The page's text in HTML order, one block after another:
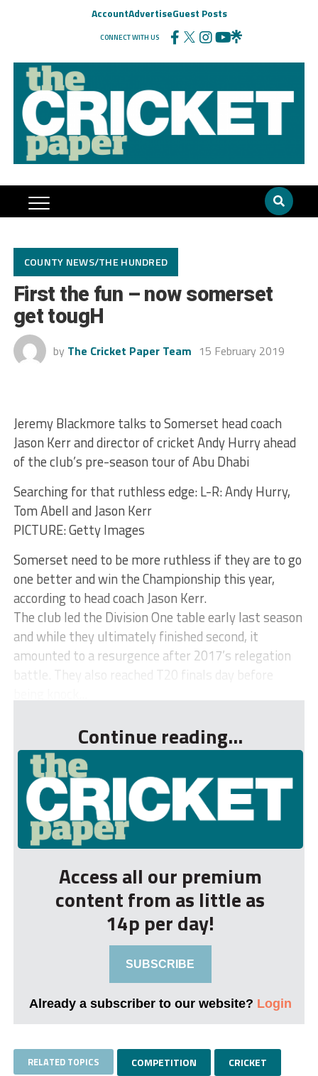
AccountAdvertiseGuest Posts
CONNECT WITH US
COUNTY NEWS/THE HUNDRED
First the fun – now somerset
get tougH
by The Cricket Paper Team 15 February 2019
Jeremy Blackmore talks to Somerset head coach
Jason Kerr and director of cricket Andy Hurry ahead
of the club’s pre-season tour of Abu Dhabi
Searching for that ruthless edge: L-R: Andy Hurry,
Tom Abell and Jason Kerr
PICTURE: Getty Images
Somerset need to be more ruthless if they are to go
one better and win the Championship this year,
according to head coach Jason Kerr.
The club led the Division One table early last season
and while they ultimately finished second, it
amounted to a resurgence after 2017’s relegation
battle. They also reached T20 finals day before
Continue reading...
Access all our premium
content from as little as
14p per day!
SUBSCRIBE
Already a subscriber to our website? Login
RELATED TOPICS COMPETITION CRICKET